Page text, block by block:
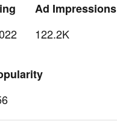
Ad Impressions
122.2K